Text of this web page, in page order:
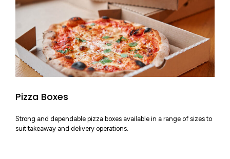
Pizza Boxes
Strong and dependable pizza boxes available in a range of sizes to
suit takeaway and delivery operations.